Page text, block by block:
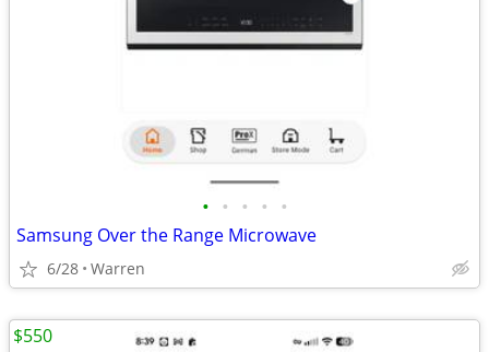
• • • • •
Samsung Over the Range Microwave
6/28 Warren
$550